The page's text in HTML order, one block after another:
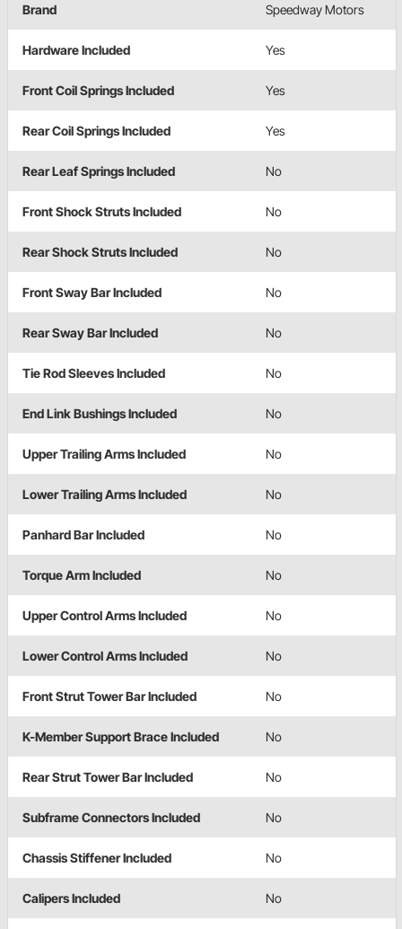
Brand Speedway Motors
Hardware Included Yes
Front Coil Springs Included Yes
Rear Coil Springs Included Yes
Rear Leaf Springs Included No
Front Shock Struts Included No
Rear Shock Struts Included No
Front Sway Bar Included No
Rear Sway Bar Included No
Tie Rod Sleeves Included No
End Link Bushings Included No
Upper Trailing Arms Included No
Lower Trailing Arms Included No
Panhard Bar Included No
Torque Arm Included No
Upper Control Arms Included No
Lower Control Arms Included No
Front Strut Tower Bar Included No
K-Member Support Brace Included No
Rear Strut Tower Bar Included No
Subframe Connectors Included No
Chassis Stiffener Included No
Calipers Included No